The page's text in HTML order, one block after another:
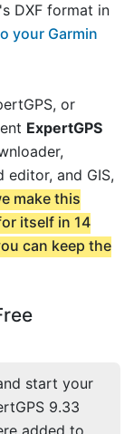
DXF format in
your Garmin
or
ExpertGPS
and GIS,
make this
itself in 14
can keep the
start your
9.33